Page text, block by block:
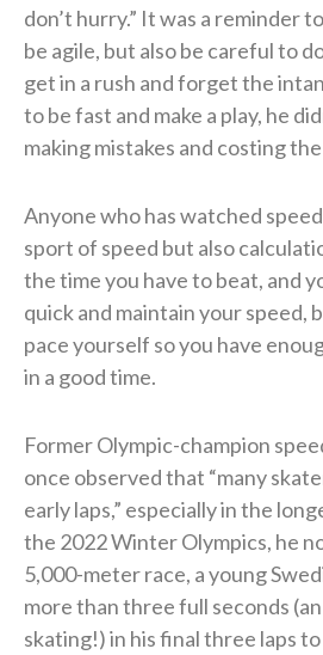
don’t hurry.” It was a reminder
be agile, but also be careful to
get in a rush and forget the
to be fast and make a play, he
making mistakes and costing
Anyone who has watched
sport of speed but also
the time you have to beat, and
quick and maintain your speed,
pace yourself so you have
in a good time.
Former Olympic-champion
once observed that “many
early laps,” especially in the
the 2022 Winter Olympics, he
5,000-meter race, a young
more than three full seconds
skating!) in his final three laps